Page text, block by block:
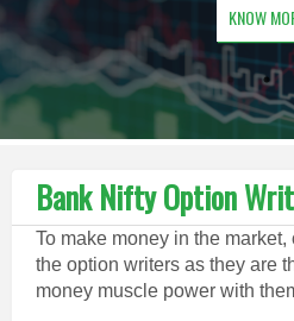
KNOW
Bank Nifty Option
To make money in the
the option writers as they are
money muscle power with